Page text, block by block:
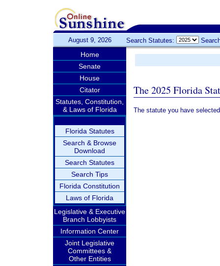
August 9, 2026 Search Statutes:
Home
Senate
House
Citator
Statutes, Constitution,
& Laws of Florida
Florida Statutes
Search & Browse
Download
Search Statutes
Search Tips
Florida Constitution
Laws of Florida
Legislative & Executive
Branch Lobbyists
Information Center
Joint Legislative
Committees &
Other Entities
The 2025 Florida
The statute you have